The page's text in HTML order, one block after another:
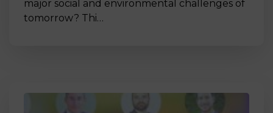
major social and environmental challenges of
tomorrow? Thi…